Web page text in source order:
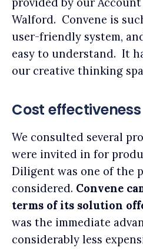
Walford. Convene is
user-friendly system,
easy to understand. It
our creative thinking
Cost effectiveness
We consulted several
were invited in for
Diligent was one of the
considered. Convene
terms of its solution
was the immediate
considerably less